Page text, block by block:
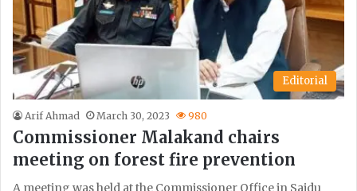
Editorial
Arif Ahmad March 30, 2023 980
Commissioner Malakand chairs
meeting on forest fire prevention